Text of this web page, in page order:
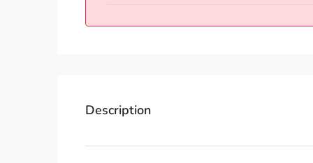
Description